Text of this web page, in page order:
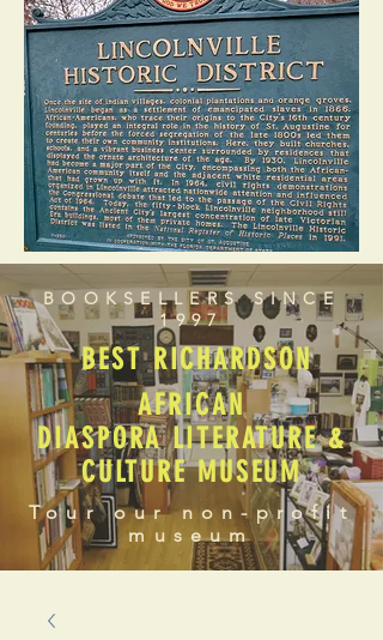
BOOKSELLERS SINCE
1997
BEST RICHARDSON
AFRICAN
DIASPORA LITERATURE &
CULTURE MUSEUM
Tour our non-profit
museum